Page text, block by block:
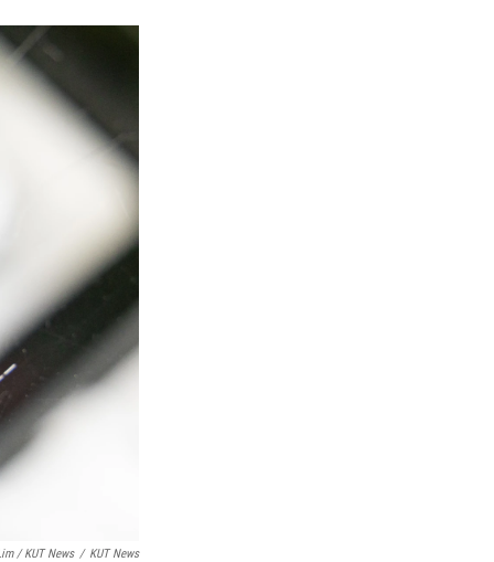
/ KUT News / KUT News